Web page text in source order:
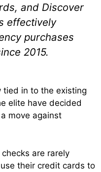
and Discover
effectively
purchases
2015.
tied in to the existing
elite have decided
move against
are rarely
their credit cards to